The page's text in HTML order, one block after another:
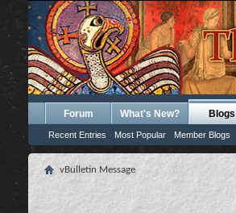
Forum What's New? Blogs
Recent Entries Most Popular Member Blogs
vBulletin Message